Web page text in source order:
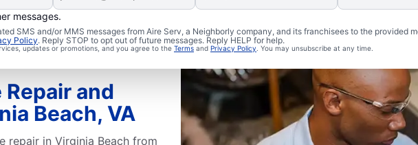
messages.
SMS and/or MMS messages from Aire Serv, a Neighborly company, and its franchisees to the provided
Policy. Reply STOP to opt out of future messages. Reply HELP for help.
updates or promotions, and you agree to the Terms and Privacy Policy . You may unsubscribe at any time.
and
Beach, VA
repair in Virginia Beach from